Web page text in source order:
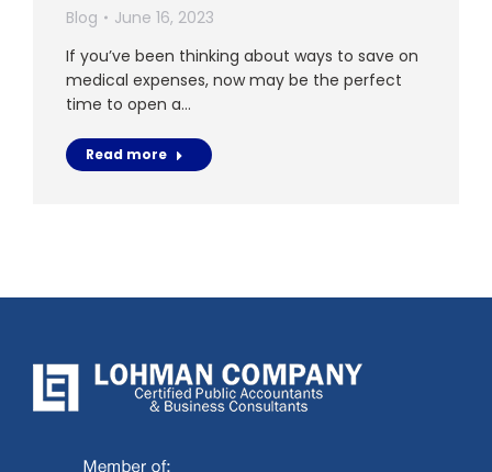
Blog
June 16, 2023
If you’ve been thinking about ways to save on
medical expenses, now may be the perfect
time to open a…
Read more